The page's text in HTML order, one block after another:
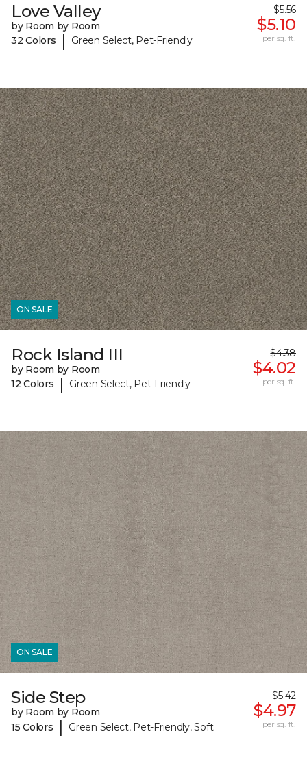
Love Valley
by Room by Room
32 Colors
| Green Select, Pet-Friendly
$5.56
$5.10
per sq. ft.
ON SALE
Rock Island III
by Room by Room
12 Colors
| Green Select, Pet-Friendly
$4.38
$4.02
per sq. ft.
ON SALE
Side Step
by Room by Room
15 Colors
| Green Select, Pet-Friendly, Soft
$5.42
$4.97
per sq. ft.